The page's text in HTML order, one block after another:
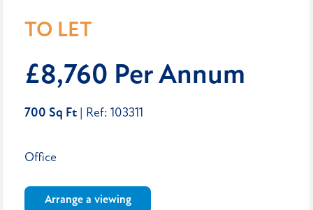
TO LET
£8,760 Per Annum
700 Sq Ft | Ref: 103311
Office
Arrange a viewing